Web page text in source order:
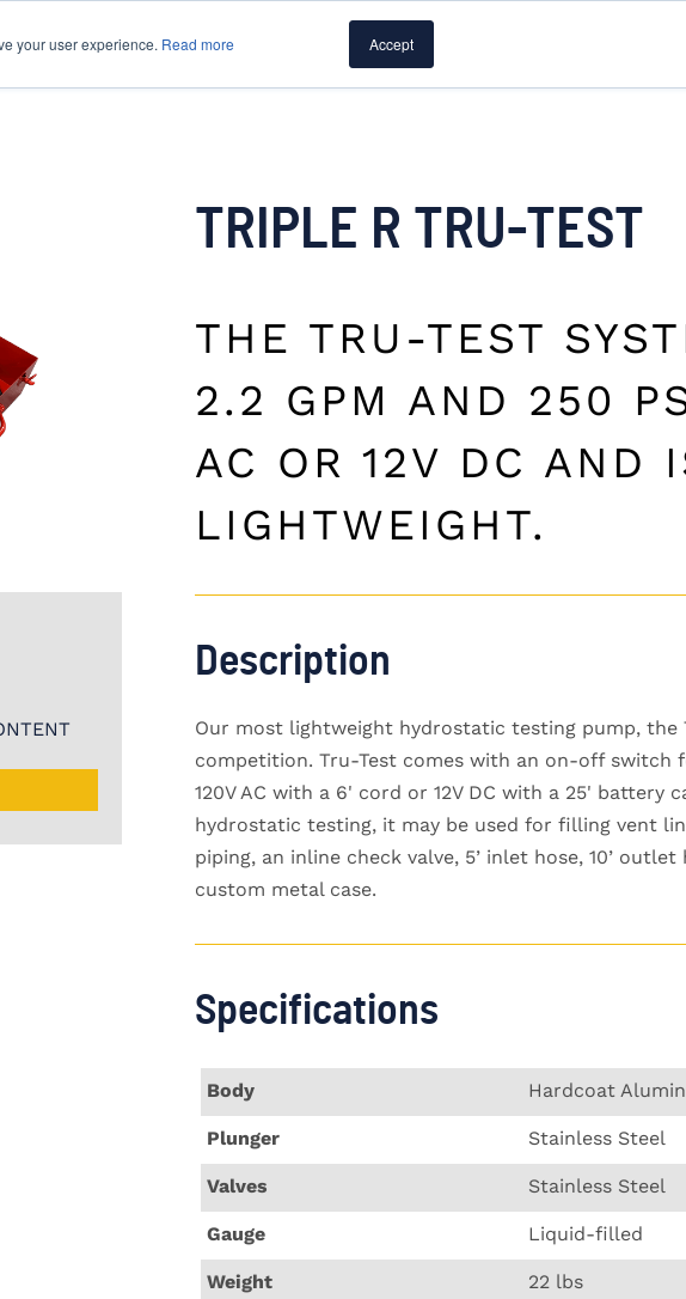
your user experience. Read more Accept
CAPABILITIES RESOURCES
TRIPLE R TRU-TEST
THE TRU-TEST
2.2 GPM AND 250
AC OR 12V DC AND
LIGHTWEIGHT.
Description
Our most lightweight hydrostatic testing pump,
competition. Tru-Test comes with an on-off switch
120V AC with a 6' cord or 12V DC with a 25' battery
hydrostatic testing, it may be used for filling vent
piping, an inline check valve, 5’ inlet hose, 10’
custom metal case.
Specifications
Body Hardcoat
Plunger Stainless Steel
Valves Stainless Steel
Gauge Liquid-filled
Weight 22 lbs